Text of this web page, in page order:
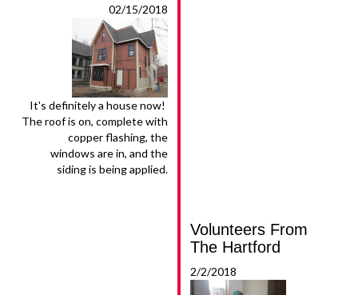
02/15/2018
It's definitely a house now!
The roof is on, complete with
copper flashing, the
windows are in, and the
siding is being applied.
Volunteers From
The Hartford
2/2/2018